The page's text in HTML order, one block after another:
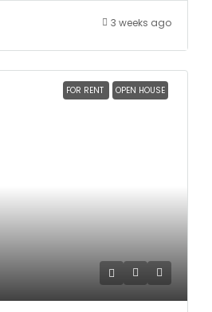
3 weeks ago
FOR RENT OPEN HOUSE